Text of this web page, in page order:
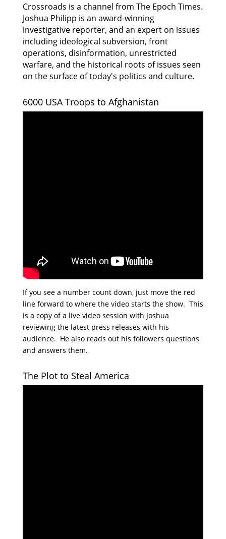
Crossroads is a channel from The Epoch Times.
Joshua Philipp is an award-winning
investigative reporter, and an expert on issues
including ideological subversion, front
operations, disinformation, unrestricted
warfare, and the historical roots of issues seen
on the surface of today's politics and culture.
6000 USA Troops to Afghanistan
If you see a number count down, just move the red
line forward to where the video starts the show. This
is a copy of a live video session with Joshua
reviewing the latest press releases with his
audience. He also reads out his followers questions
and answers them.
The Plot to Steal America